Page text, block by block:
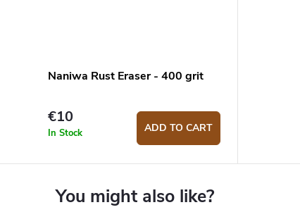
Naniwa Rust Eraser - 400 grit
€10
In Stock ADD TO CART